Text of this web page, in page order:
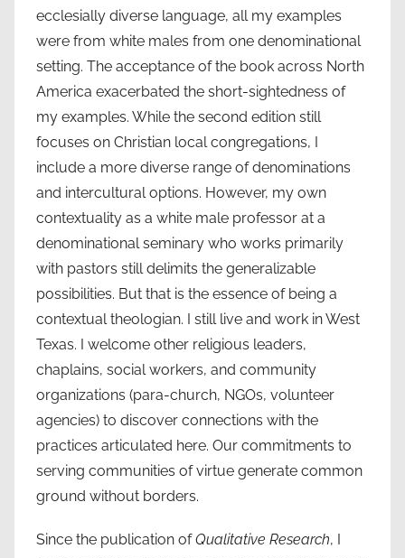
ecclesially diverse language, all my examples
were from white males from one denominational
setting. The acceptance of the book across North
America exacerbated the short-sightedness of
my examples. While the second edition still
focuses on Christian local congregations, I
include a more diverse range of denominations
and intercultural options. However, my own
contextuality as a white male professor at a
denominational seminary who works primarily
with pastors still delimits the generalizable
possibilities. But that is the essence of being a
contextual theologian. I still live and work in West
Texas. I welcome other religious leaders,
chaplains, social workers, and community
organizations (para-church, NGOs, volunteer
agencies) to discover connections with the
practices articulated here. Our commitments to
serving communities of virtue generate common
ground without borders.
Since the publication ofQualitative Research, I